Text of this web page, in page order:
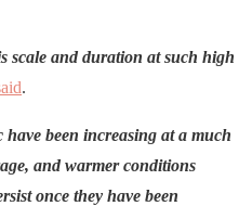
scale and duration at such high
.
been increasing at a much
and warmer conditions
once they have been